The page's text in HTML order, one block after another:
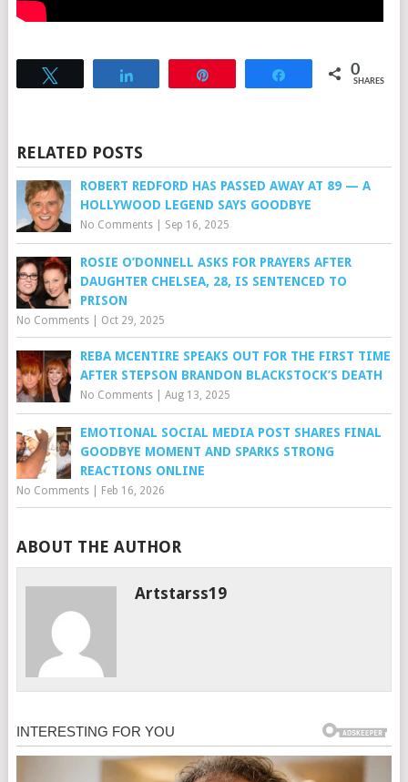
Share 0
SHARES
RELATED POSTS
ROBERT REDFORD HAS PASSED AWAY AT 89 — A
HOLLYWOOD LEGEND SAYS GOODBYE
No Comments| Sep 16, 2025
ROSIE O’DONNELL ASKS FOR PRAYERS AFTER
DAUGHTER CHELSEA, 28, IS SENTENCED TO
PRISON
No Comments| Oct 29, 2025
REBA MCENTIRE SPEAKS OUT FOR THE FIRST TIME
AFTER STEPSON BRANDON BLACKSTOCK’S DEATH
No Comments| Aug 13, 2025
EMOTIONAL SOCIAL MEDIA POST SHARES FINAL
GOODBYE MOMENT AND SPARKS STRONG
REACTIONS ONLINE
No Comments| Feb 16, 2026
ABOUT THE AUTHOR
Artstarss19